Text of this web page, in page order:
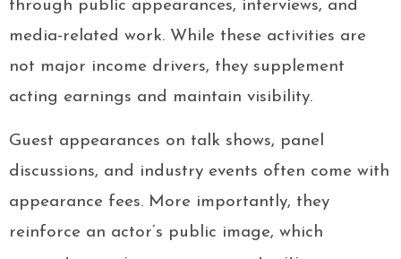
through public appearances, interviews, and
media-related work. While these activities are
not major income drivers, they supplement
acting earnings and maintain visibility.
Guest appearances on talk shows, panel
discussions, and industry events often come with
appearance fees. More importantly, they
reinforce an actor’s public image, which